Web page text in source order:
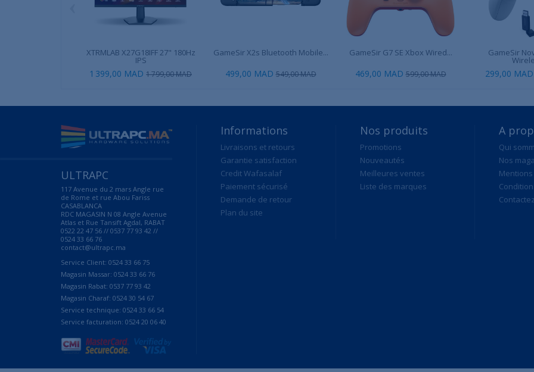
XTRMLAB X27G18IFF 27" 180Hz
IPS
1 399,00 MAD 1 799,00 MAD
GameSir X2s Bluetooth Mobile...
499,00 MAD 549,00 MAD
GameSir G7 SE Xbox Wired...
469,00 MAD 599,00 MAD
GameSir
299,00 MAD
ULTRAPC
117 Avenue du 2 mars Angle rue
de Rome et rue Abou Fariss
CASABLANCA
RDC MAGASIN N 08 Angle Avenue
Atlas et Rue Tansift Agdal, RABAT
0522 22 47 56 // 0537 77 93 42 //
0524 33 66 76
contact@ultrapc.ma
Service Client: 0524 33 66 75
Magasin Massar: 0524 33 66 76
Magasin Rabat: 0537 77 93 42
Magasin Charaf: 0524 30 54 67
Service technique: 0524 33 66 54
Service facturation: 0524 20 06 40
Informations
Livraisons et retours
Garantie satisfaction
Credit Wafasalaf
Paiement sécurisé
Demande de retour
Plan du site
Nos produits
Promotions
Nouveautés
Meilleures ventes
Liste des marques
A
Qui
Nos